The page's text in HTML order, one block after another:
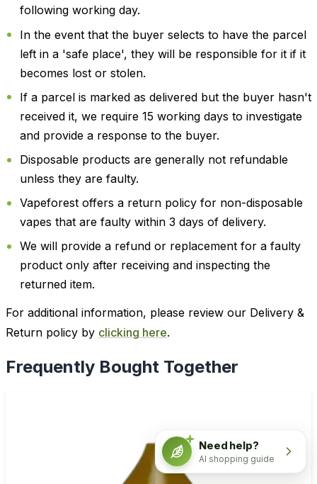
following working day.
In the event that the buyer selects to have the parcel
left in a 'safe place', they will be responsible for it if it
becomes lost or stolen.
If a parcel is marked as delivered but the buyer hasn't
received it, we require 15 working days to investigate
and provide a response to the buyer.
Disposable products are generally not refundable
unless they are faulty.
Vapeforest offers a return policy for non-disposable
vapes that are faulty within 3 days of delivery.
We will provide a refund or replacement for a faulty
product only after receiving and inspecting the
returned item.
For additional information, please review our Delivery &
Return policy by clicking here.
Frequently Bought Together
Need help?
AI shopping guide